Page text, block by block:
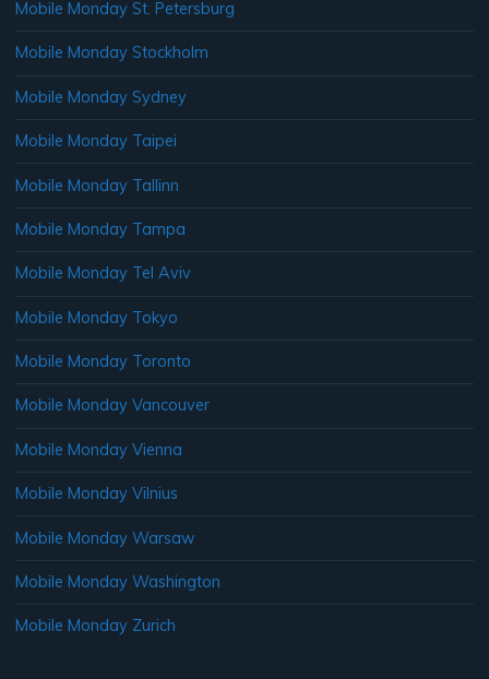
Mobile Monday St. Petersburg
Mobile Monday Stockholm
Mobile Monday Sydney
Mobile Monday Taipei
Mobile Monday Tallinn
Mobile Monday Tampa
Mobile Monday Tel Aviv
Mobile Monday Tokyo
Mobile Monday Toronto
Mobile Monday Vancouver
Mobile Monday Vienna
Mobile Monday Vilnius
Mobile Monday Warsaw
Mobile Monday Washington
Mobile Monday Zurich